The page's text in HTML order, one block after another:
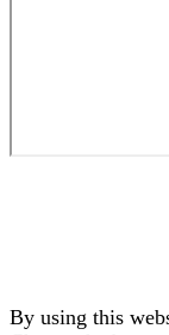
By using this